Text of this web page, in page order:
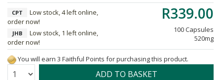
R339.00
100 Capsules
520mg
CPT
Low stock, 4 left online,
order now!
JHB
Low stock, 1 left online,
order now!
You will earn 3 Faithful Points for purchasing this product.
Quantity: ADD TO BASKET